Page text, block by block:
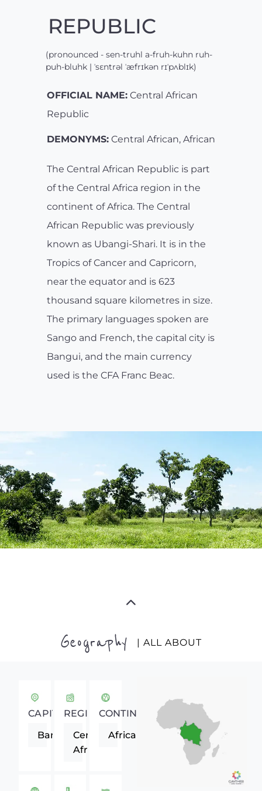
REPUBLIC
(pronounced - sen-truhl a-fruh-kuhn ruh-
puh-bluhk | ˈsɛntrəl ˈæfrɪkən rɪˈpʌblɪk)
OFFICIAL NAME: Central African
Republic
DEMONYMS: Central African, African
The Central African Republic is part
of the Central Africa region in the
continent of Africa. The Central
African Republic was previously
known as Ubangi-Shari. It is in the
Tropics of Cancer and Capricorn,
near the equator and is 623
thousand square kilometres in size.
The primary languages spoken are
Sango and French, the capital city is
Bangui, and the main currency
used is the CFA Franc Beac.
Geography | ALL ABOUT
CAPITAL
Bangui
REGION
Central
Africa
CONTINENT
Africa